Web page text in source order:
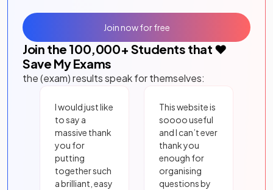
Join the 100,000+ Students that ❤️
Save My Exams
the (exam) results speak for themselves:
I would just like
to say a
massive thank
you for
putting
together such
a brilliant, easy
This website is
soooo useful
and I can’t ever
thank you
enough for
organising
questions by
Join now for free